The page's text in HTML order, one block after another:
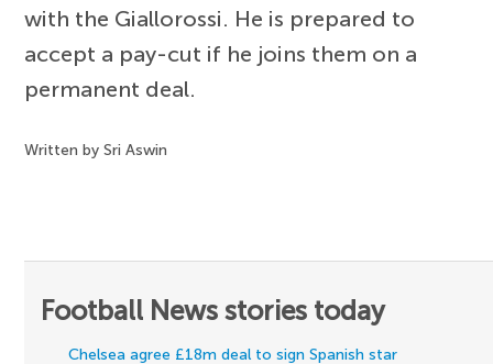
with the Giallorossi. He is prepared to
accept a pay-cut if he joins them on a
permanent deal.
Written by Sri Aswin
Football News stories today
Chelsea agree £18m deal to sign Spanish star